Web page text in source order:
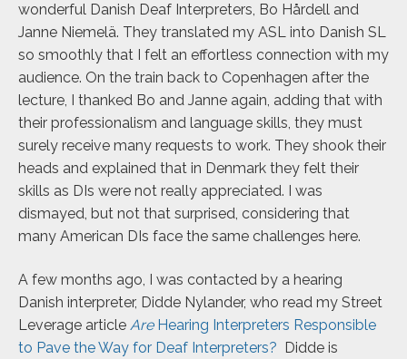
wonderful Danish Deaf Interpreters, Bo Hårdell and
Janne Niemelä. They translated my ASL into Danish SL
so smoothly that I felt an effortless connection with my
audience. On the train back to Copenhagen after the
lecture, I thanked Bo and Janne again, adding that with
their professionalism and language skills, they must
surely receive many requests to work. They shook their
heads and explained that in Denmark they felt their
skills as DIs were not really appreciated. I was
dismayed, but not that surprised, considering that
many American DIs face the same challenges here.
A few months ago, I was contacted by a hearing
Danish interpreter, Didde Nylander, who read my Street
Leverage article AreHearing Interpreters Responsible
to Pave the Way for Deaf Interpreters? Didde is